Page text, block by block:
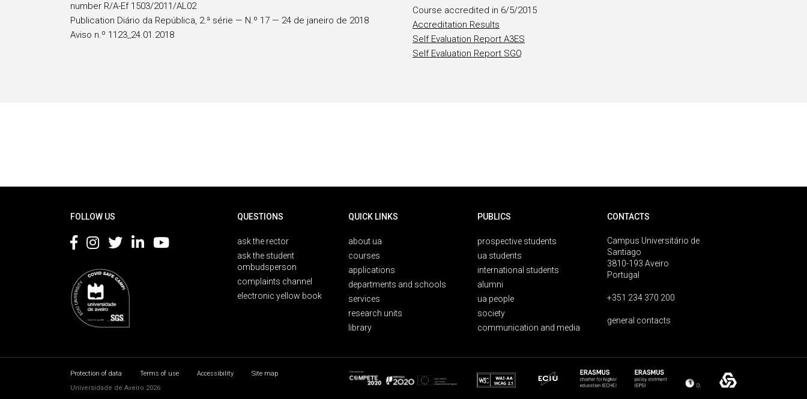
number R/A-Ef 1503/2011/AL02
Publication Diário da República, 2.ª série — N.º 17 — 24 de janeiro de 2018
Aviso n.º 1123_24.01.2018
Course accredited in 6/5/2015
Accreditation Results
Self Evaluation Report A3ES
Self Evaluation Report SGQ
FOLLOW US QUESTIONS
ask the rector
ask the student
ombudsperson
complaints channel
electronic yellow book
QUICK LINKS
about ua
courses
applications
departments and schools
services
research units
library
PUBLICS
prospective students
ua students
international students
alumni
ua people
society
communication and media
CONTACTS
Campus Universitário de
Santiago
3810-193 Aveiro
Portugal
+351 234 370 200
general contacts
Protection of data Terms of use Accessibility
Site map
Universidade de Aveiro 2026